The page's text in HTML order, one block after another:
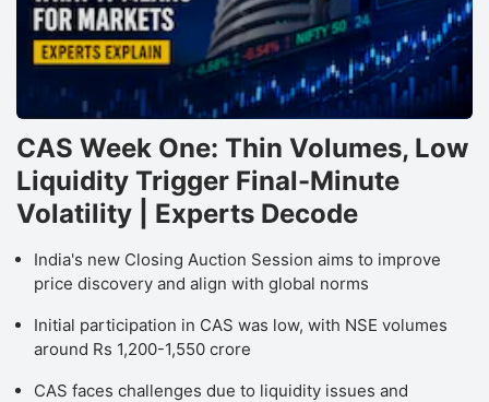
CAS Week One: Thin Volumes, Low
Liquidity Trigger Final-Minute
Volatility | Experts Decode
India's new Closing Auction Session aims to improve
price discovery and align with global norms
Initial participation in CAS was low, with NSE volumes
around Rs 1,200-1,550 crore
CAS faces challenges due to liquidity issues and